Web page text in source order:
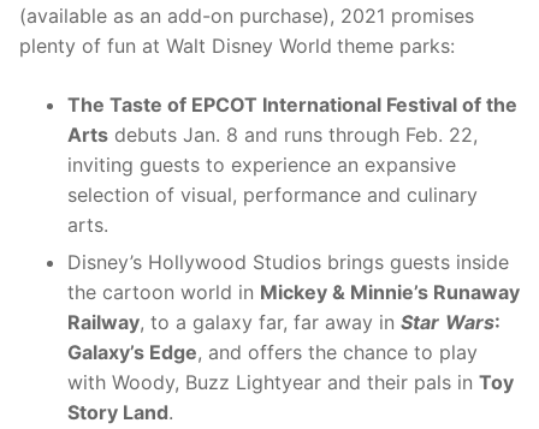
(available as an add-on purchase), 2021 promises
plenty of fun at Walt Disney World theme parks:
The Taste of EPCOT International Festival of the
Arts debuts Jan. 8 and runs through Feb. 22,
inviting guests to experience an expansive
selection of visual, performance and culinary
arts.
Disney’s Hollywood Studios brings guests inside
the cartoon world in Mickey & Minnie’s Runaway
Railway, to a galaxy far, far away in Star Wars:
Galaxy’s Edge, and offers the chance to play
with Woody, Buzz Lightyear and their pals in Toy
Story Land.